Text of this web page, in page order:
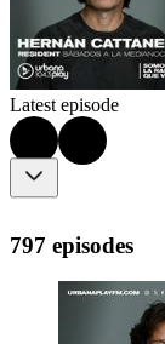
Latest episode
797 episodes